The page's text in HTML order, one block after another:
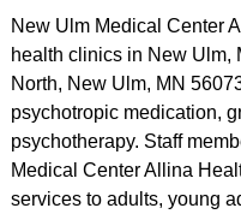
New Ulm Medical Center
health clinics in New Ulm,
North, New Ulm, MN
psychotropic medication,
psychotherapy. Staff
Medical Center Allina
services to adults, young